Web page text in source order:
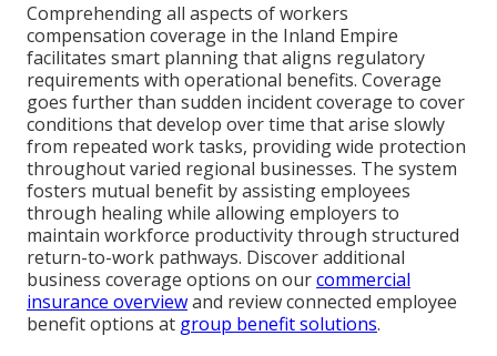
Comprehending all aspects of workers
compensation coverage in the Inland Empire
facilitates smart planning that aligns regulatory
requirements with operational benefits. Coverage
goes further than sudden incident coverage to cover
conditions that develop over time that arise slowly
from repeated work tasks, providing wide protection
throughout varied regional businesses. The system
fosters mutual benefit by assisting employees
through healing while allowing employers to
maintain workforce productivity through structured
return-to-work pathways. Discover additional
business coverage options on ourcommercial
insurance overviewand review connected employee
benefit options at group benefit solutions.